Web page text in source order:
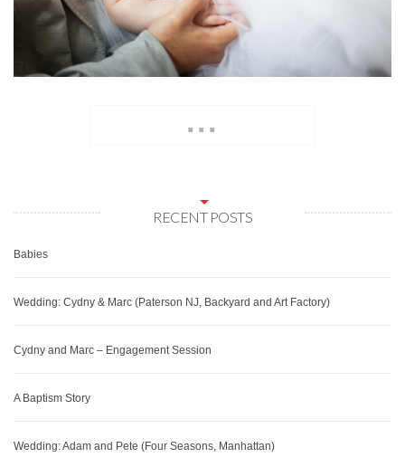
...
RECENT POSTS
Babies
Wedding: Cydny & Marc (Paterson NJ, Backyard and Art Factory)
Cydny and Marc – Engagement Session
A Baptism Story
Wedding: Adam and Pete (Four Seasons, Manhattan)